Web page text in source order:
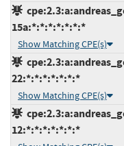
15a:*:*:*:*:*:*:*
Show Matching CPE(s)
22:*:*:*:*:*:*:*
Show Matching CPE(s)
12:*:*:*:*:*:*:*